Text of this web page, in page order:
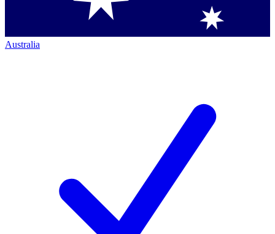
Australia